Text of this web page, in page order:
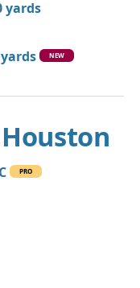
yards
NEW
PRO